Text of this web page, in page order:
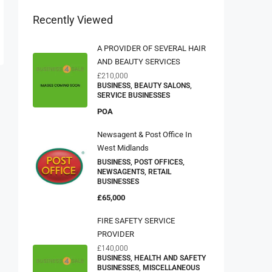
Recently Viewed
A PROVIDER OF SEVERAL HAIR
AND BEAUTY SERVICES
£210,000
BUSINESS, BEAUTY SALONS,
SERVICE BUSINESSES
POA
Newsagent & Post Office In
West Midlands
BUSINESS, POST OFFICES,
NEWSAGENTS, RETAIL
BUSINESSES
£65,000
FIRE SAFETY SERVICE
PROVIDER
£140,000
BUSINESS, HEALTH AND SAFETY
BUSINESSES, MISCELLANEOUS